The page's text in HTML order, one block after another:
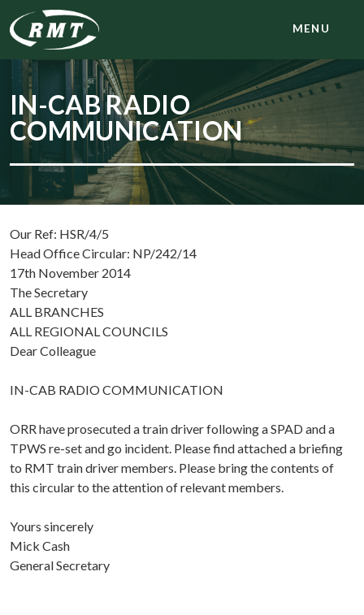
MENU
IN-CAB RADIO
COMMUNICATION
Our Ref: HSR/4/5
Head Office Circular: NP/242/14
17th November 2014
The Secretary
ALL BRANCHES
ALL REGIONAL COUNCILS
Dear Colleague
IN-CAB RADIO COMMUNICATION
ORR have prosecuted a train driver following a SPAD and a
TPWS re-set and go incident. Please find attached a briefing
to RMT train driver members. Please bring the contents of
this circular to the attention of relevant members.
Yours sincerely
Mick Cash
General Secretary